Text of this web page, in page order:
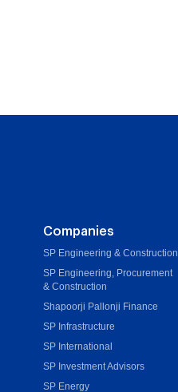
Companies
SP Engineering & Construction
SP Engineering, Procurement
& Construction
Shapoorji Pallonji Finance
SP Infrastructure
SP International
SP Investment Advisors
SP Energy